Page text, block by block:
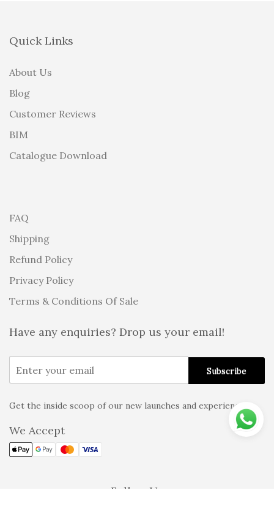
Quick Links
About Us
Blog
Customer Reviews
BIM
Catalogue Download
FAQ
Shipping
Refund Policy
Privacy Policy
Terms & Conditions Of Sale
Have any enquiries? Drop us your email!
Get the inside scoop of our new launches and experiences!
We Accept
Follow Us